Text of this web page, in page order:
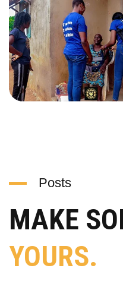
Posts
MAKE
YOURS.